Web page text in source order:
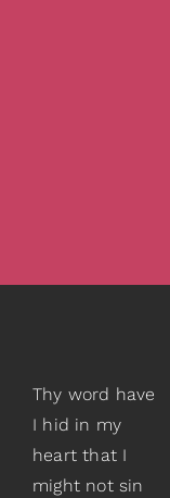
Thy word have
I hid in my
heart that I
might not sin